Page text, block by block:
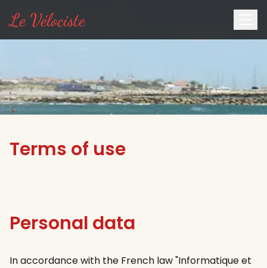
Le Vélociste
Terms of use
Personal data
In accordance with the French law "Informatique et